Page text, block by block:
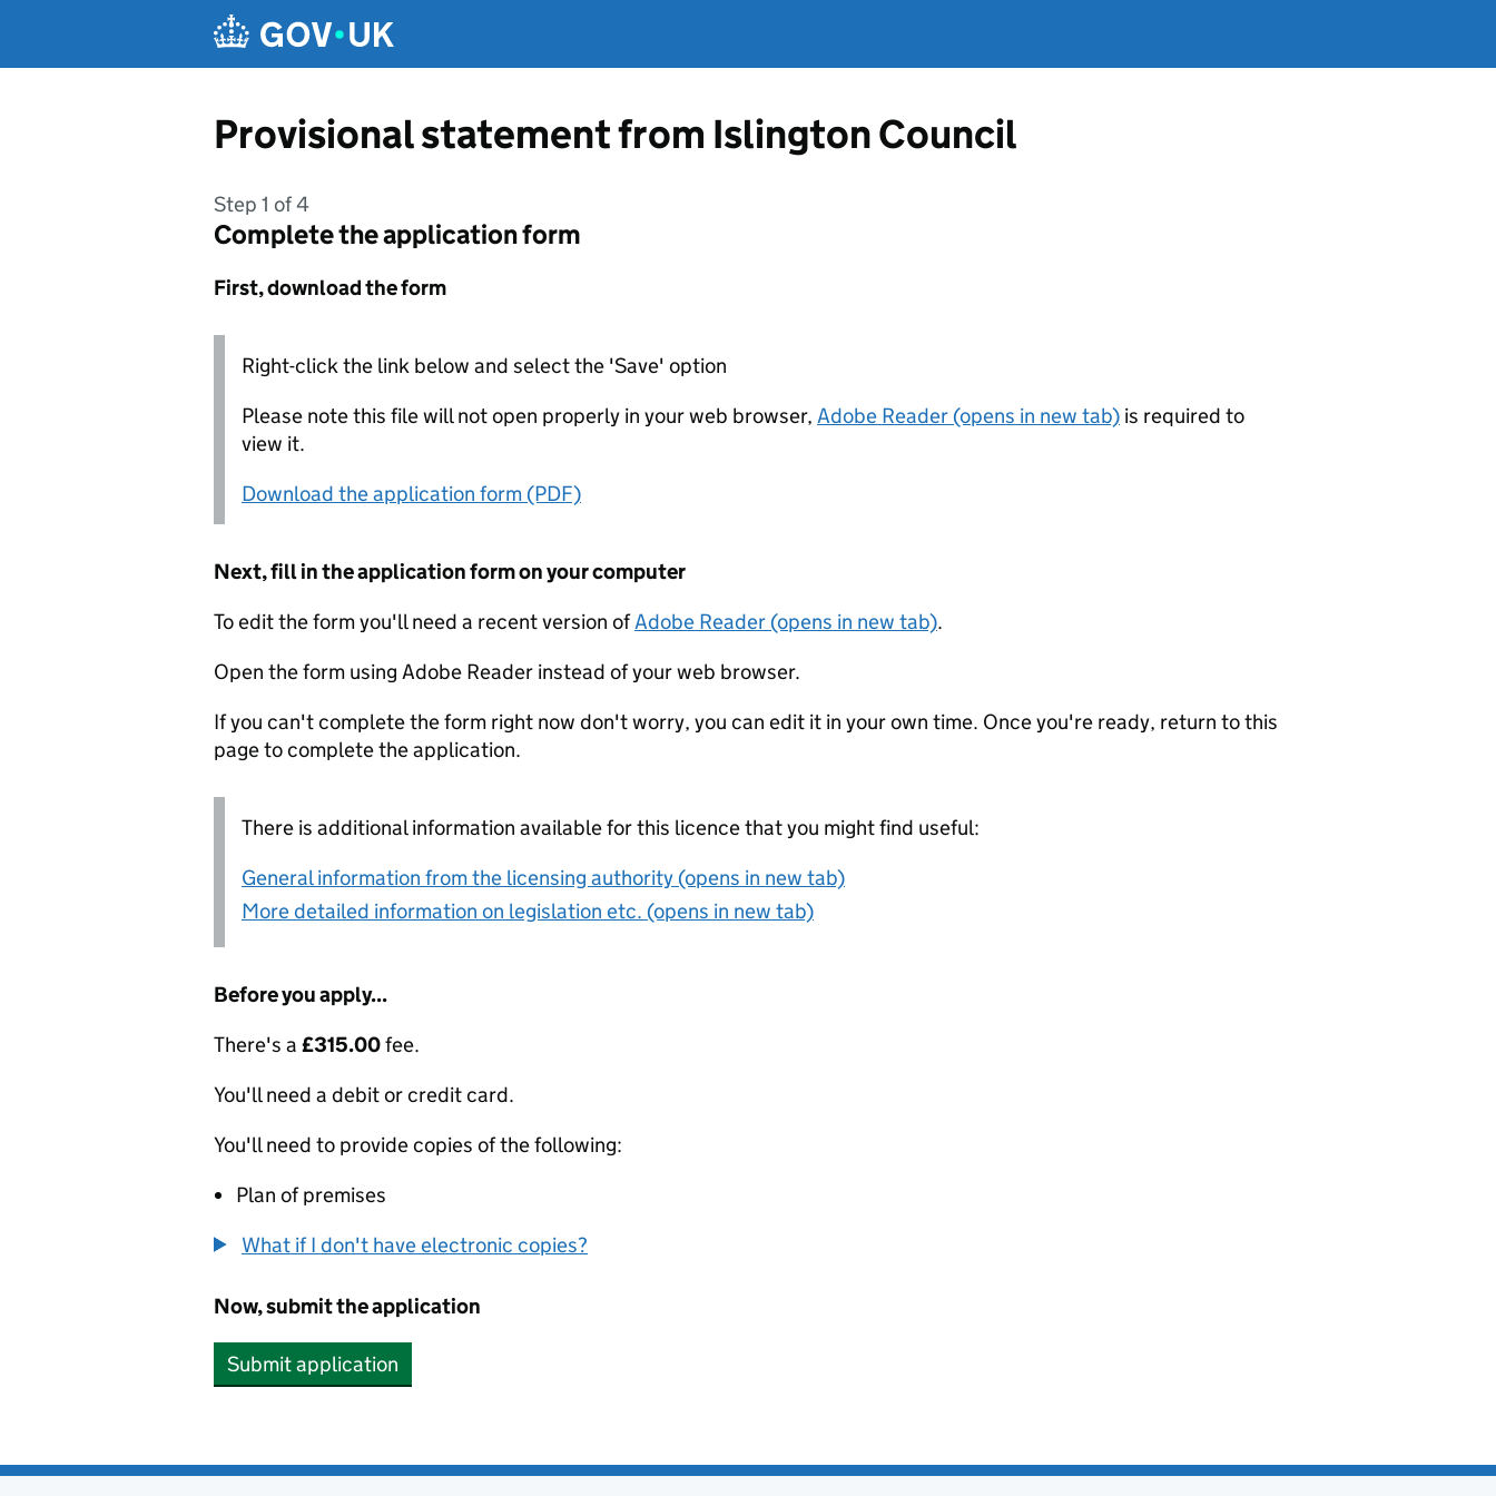
Provisional statement from Islington Council
Step 1 of 4
Complete the application form
First, download the form
Right-click the link below and select the 'Save' option
Please note this file will not open properly in your web browser, Adobe Reader (opens in new tab) is required to
view it.
Download the application form (PDF)
Next, fill in the application form on your computer
To edit the form you'll need a recent version ofAdobe Reader (opens in new tab).
Open the form using Adobe Reader instead of your web browser.
If you can't complete the form right now don't worry, you can edit it in your own time. Once you're ready, return to this
page to complete the application.
There is additional information available for this licence that you might find useful:
General information from the licensing authority (opens in new tab)
More detailed information on legislation etc. (opens in new tab)
Before you apply...
There's a £315.00fee.
You'll need a debit or credit card.
You'll need to provide copies of the following:
Plan of premises
What if I don't have electronic copies?
Now, submit the application
Submit application